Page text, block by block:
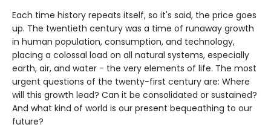
Each time history repeats itself, so it's said, the price goes
up. The twentieth century was a time of runaway growth
in human population, consumption, and technology,
placing a colossal load on all natural systems, especially
earth, air, and water - the very elements of life. The most
urgent questions of the twenty-first century are: Where
will this growth lead? Can it be consolidated or sustained?
And what kind of world is our present bequeathing to our
future?